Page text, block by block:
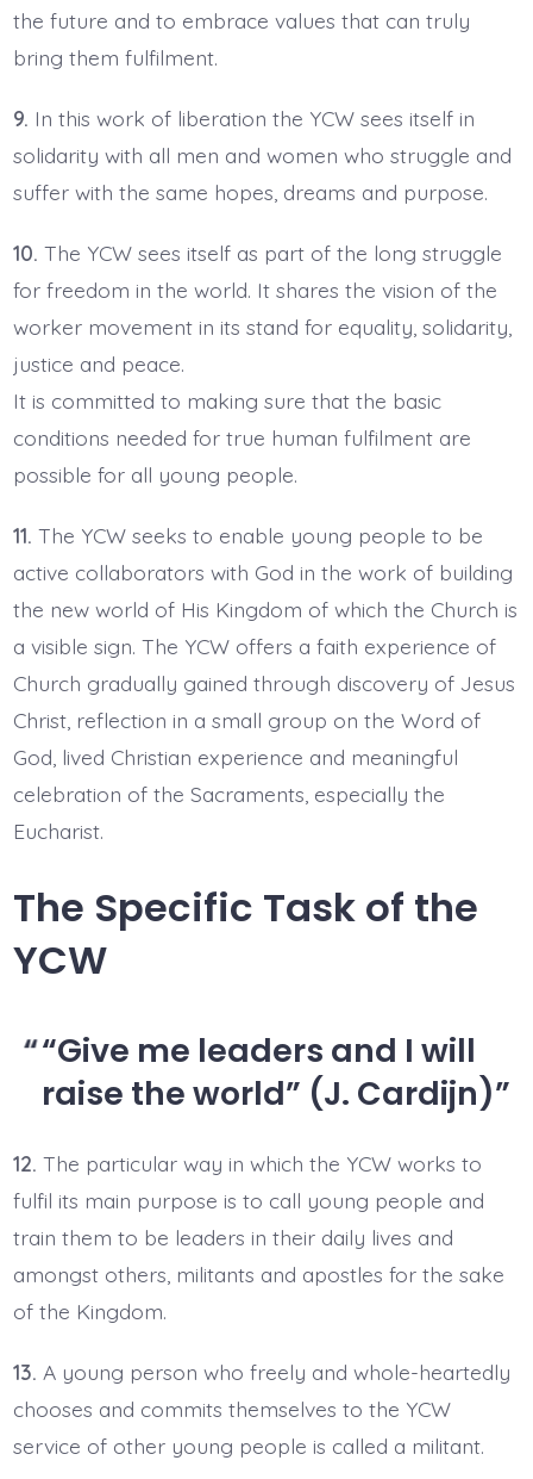
the future and to embrace values that can truly
bring them fulfilment.
9. In this work of liberation the YCW sees itself in
solidarity with all men and women who struggle and
suffer with the same hopes, dreams and purpose.
10. The YCW sees itself as part of the long struggle
for freedom in the world. It shares the vision of the
worker movement in its stand for equality, solidarity,
justice and peace.
It is committed to making sure that the basic
conditions needed for true human fulfilment are
possible for all young people.
11. The YCW seeks to enable young people to be
active collaborators with God in the work of building
the new world of His Kingdom of which the Church is
a visible sign. The YCW offers a faith experience of
Church gradually gained through discovery of Jesus
Christ, reflection in a small group on the Word of
God, lived Christian experience and meaningful
celebration of the Sacraments, especially the
Eucharist.
The Specific Task of the
YCW
“Give me leaders and I will
raise the world” (J. Cardijn)
12. The particular way in which the YCW works to
fulfil its main purpose is to call young people and
train them to be leaders in their daily lives and
amongst others, militants and apostles for the sake
of the Kingdom.
13. A young person who freely and whole-heartedly
chooses and commits themselves to the YCW
service of other young people is called a militant.